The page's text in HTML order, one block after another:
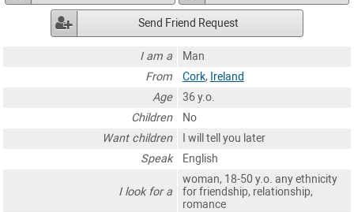
Send Friend Request
I am a
Man
From
Cork, Ireland
Age
36 y.o.
Children
No
Want children
I will tell you later
Speak
English
I look for a
woman, 18-50 y.o. any ethnicity
for friendship, relationship,
romance